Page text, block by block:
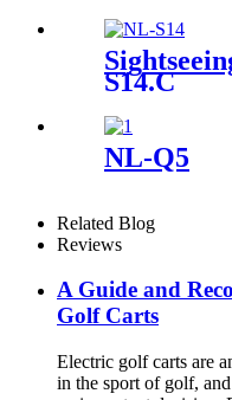
S14.C
NL-Q5
Related Blog
Reviews
A Guide and
Golf Carts
Electric golf carts are
in the sport of golf,